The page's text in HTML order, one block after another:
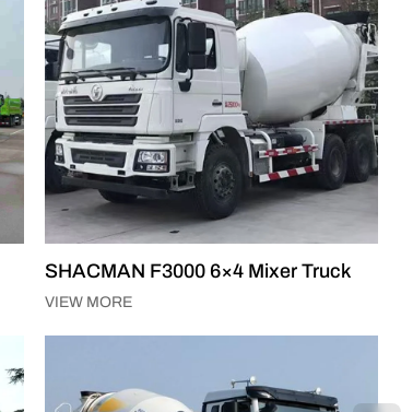
SHACMAN F3000 6×4 Mixer Truck
VIEW MORE